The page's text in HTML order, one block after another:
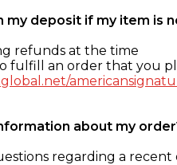
my deposit if my item is
refunds at the time
fulfill an order that you
about my
regarding a